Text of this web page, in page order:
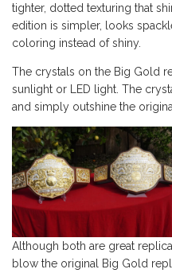
tighter, dotted texturing that
edition is simpler, looks
coloring instead of shiny.
The crystals on the Big Gold
sunlight or LED light. The
and simply outshine the original.
Although both are great
blow the original Big Gold